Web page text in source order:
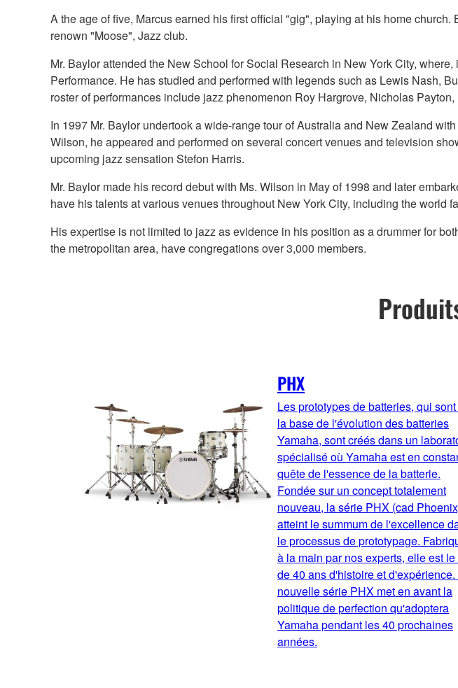
A the age of five, Marcus earned his first official "gig", playing at his home
renown "Moose", Jazz club.
Mr. Baylor attended the New School for Social Research in New York City,
Performance. He has studied and performed with legends such as Lewis Nash,
roster of performances include jazz phenomenon Roy Hargrove, Nicholas
In 1997 Mr. Baylor undertook a wide-range tour of Australia and New Zealand
Wilson, he appeared and performed on several concert venues and television
upcoming jazz sensation Stefon Harris.
Mr. Baylor made his record debut with Ms. Wilson in May of 1998 and later
have his talents at various venues throughout New York City, including the
His expertise is not limited to jazz as evidence in his position as a drummer for
the metropolitan area, have congregations over 3,000 members.
PHX
Les prototypes de batteries, qui
la base de l'évolution des batteries
Yamaha, sont créés dans un
spécialisé où Yamaha est en
quête de l'essence de la batterie.
Fondée sur un concept totalement
nouveau, la série PHX (cad
atteint le summum de l'excellence
le processus de prototypage.
à la main par nos experts, elle est le
de 40 ans d'histoire et
nouvelle série PHX met en avant la
politique de perfection qu'adoptera
Yamaha pendant les 40 prochaines
années.